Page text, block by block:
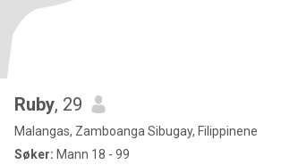
Ruby, 29
Malangas, Zamboanga Sibugay, Filippinene
Søker: Mann 18 - 99